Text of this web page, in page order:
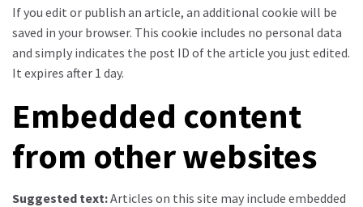
If you edit or publish an article, an additional cookie will be
saved in your browser. This cookie includes no personal data
and simply indicates the post ID of the article you just edited.
It expires after 1 day.
Embedded content
from other websites
Suggested text:Articles on this site may include embedded